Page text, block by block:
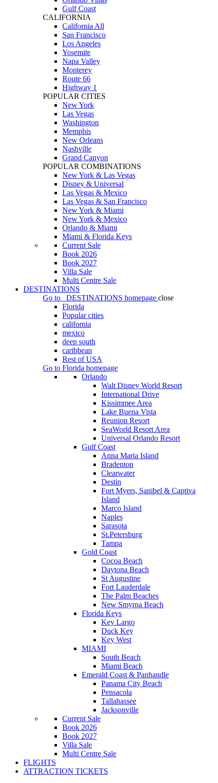
Gulf Coast
CALIFORNIA
California All
San Francisco
Los Angeles
Yosemite
Napa Valley
Monterey
Route 66
Highway 1
POPULAR CITIES
New York
Las Vegas
Washington
Memphis
New Orleans
Nashville
Grand Canyon
POPULAR COMBINATIONS
New York & Las Vegas
Disney & Universal
Las Vegas & Mexico
Las Vegas & San Francisco
New York & Miami
New York & Mexico
Orlando & Miami
Miami & Florida Keys
Current Sale
Book 2026
Book 2027
Villa Sale
Multi Centre Sale
DESTINATIONS
Go to
DESTINATIONS homepage close
Florida
Popular cities
california
mexico
deep south
caribbean
Rest of USA
Go to Florida homepage
Orlando
Walt Disney World Resort
International Drive
Kissimmee Area
Lake Buena Vista
Reunion Resort
SeaWorld Resort Area
Universal Orlando Resort
Gulf Coast
Anna Maria Island
Bradenton
Clearwater
Destin
Fort Myers, Sanibel & Captiva
Island
Marco Island
Naples
Sarasota
St.Petersburg
Tampa
Gold Coast
Cocoa Beach
Daytona Beach
St Augustine
Fort Lauderdale
The Palm Beaches
New Smyrna Beach
Florida Keys
Key Largo
Duck Key
Key West
MIAMI
South Beach
Miami Beach
Emerald Coast & Panhandle
Panama City Beach
Pensacola
Tallahassee
Jacksonville
Current Sale
Book 2026
Book 2027
Villa Sale
Multi Centre Sale
FLIGHTS
ATTRACTION TICKETS